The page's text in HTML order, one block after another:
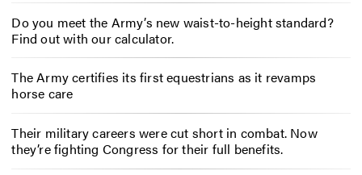
Do you meet the Army’s new waist-to-height standard?
Find out with our calculator.
The Army certifies its first equestrians as it revamps
horse care
Their military careers were cut short in combat. Now
they’re fighting Congress for their full benefits.